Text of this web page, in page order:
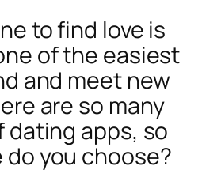
to find love is
of the easiest
and meet new
are so many
dating apps, so
you choose?